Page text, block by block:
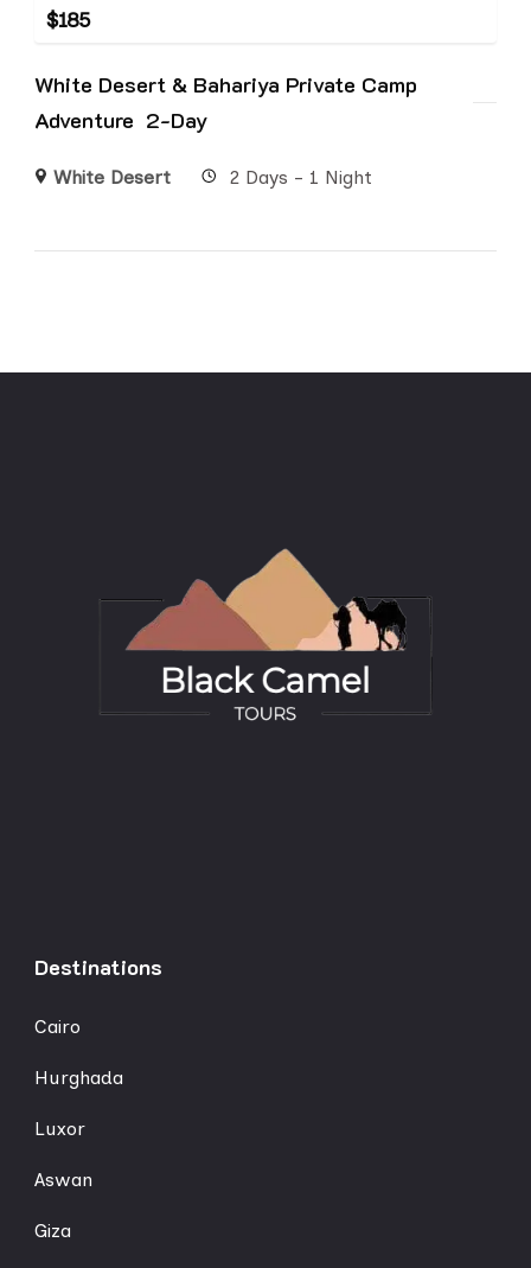
$185
White Desert & Bahariya Private Camp
Adventure 2-Day
White Desert 2 Days - 1 Night
Destinations
Cairo
Hurghada
Luxor
Aswan
Giza